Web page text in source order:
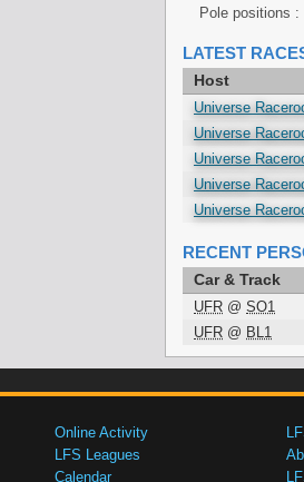
Pole positions :
LATEST
Host
Universe
Universe
Universe
Universe
Universe
RECENT
Car & Track
UFR @ SO1
UFR @ BL1
Online Activity
LFS Leagues
Calendar